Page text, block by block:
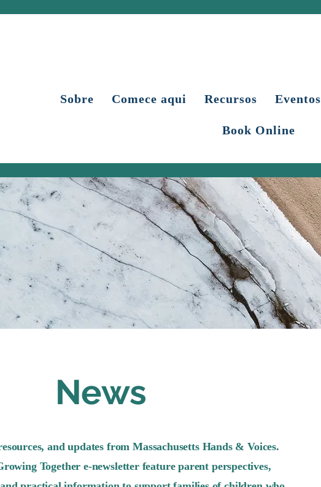
Sobre Comece aqui Recursos Eventos
Book Online
News
and updates from Massachusetts Hands & Voices.
Together e-newsletter feature parent perspectives,